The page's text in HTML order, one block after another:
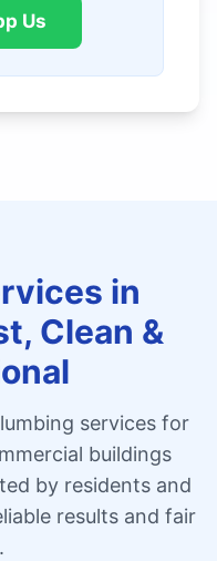
Us
in
Clean &
services for
buildings
by residents and
results and fair